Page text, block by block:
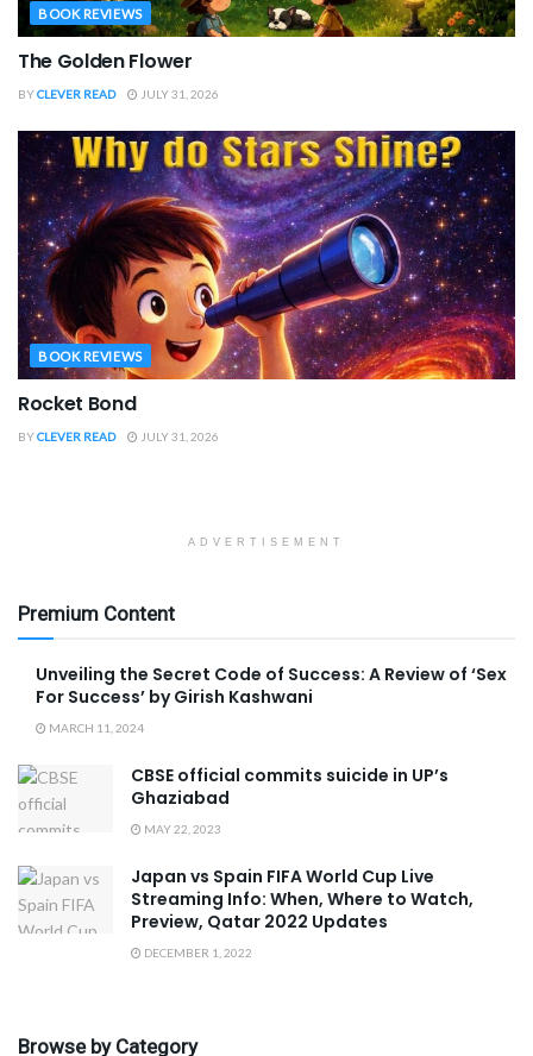
BOOK REVIEWS
The Golden Flower
BYCLEVER READ JULY 31, 2026
BOOK REVIEWS
Rocket Bond
BYCLEVER READ JULY 31, 2026
ADVERTISEMENT
Premium Content
Unveiling the Secret Code of Success: A Review of ‘Sex
For Success’ by Girish Kashwani
MARCH 11, 2024
CBSE official commits suicide in UP’s
Ghaziabad
MAY 22, 2023
Japan vs Spain FIFA World Cup Live
Streaming Info: When, Where to Watch,
Preview, Qatar 2022 Updates
DECEMBER 1, 2022
Browse by Category